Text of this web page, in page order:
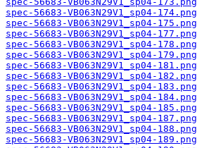
spec-56683-VB063N29V1_sp04-174.png
spec-56683-VB063N29V1_sp04-175.png
spec-56683-VB063N29V1_sp04-177.png
spec-56683-VB063N29V1_sp04-178.png
spec-56683-VB063N29V1_sp04-179.png
spec-56683-VB063N29V1_sp04-181.png
spec-56683-VB063N29V1_sp04-182.png
spec-56683-VB063N29V1_sp04-183.png
spec-56683-VB063N29V1_sp04-184.png
spec-56683-VB063N29V1_sp04-185.png
spec-56683-VB063N29V1_sp04-187.png
spec-56683-VB063N29V1_sp04-188.png
spec-56683-VB063N29V1_sp04-189.png